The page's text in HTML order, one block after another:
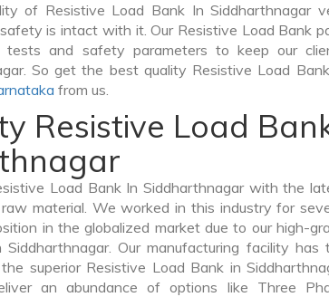
of Resistive Load Bank In Siddharthnagar
is intact with it. Our Resistive Load Bank
tests and safety parameters to keep our
So get the best quality Resistive Load
from us.
Resistive Load
Load Bank In Siddharthnagar with the
material. We worked in this industry for
in the globalized market due to our high-
Our manufacturing facility has
superior Resistive Load Bank in
an abundance of options like Three